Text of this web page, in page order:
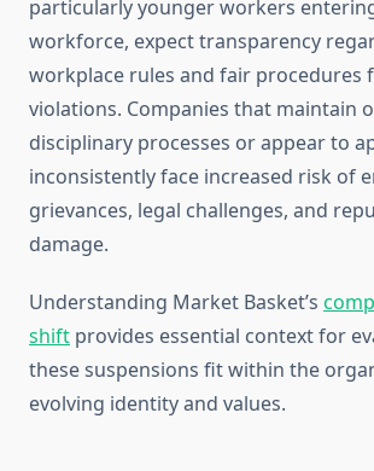
particularly younger workers
workforce, expect transparency
workplace rules and fair procedures
violations. Companies that maintain
disciplinary processes or appear to
inconsistently face increased risk of
grievances, legal challenges, and
damage.
Understanding Market Basket’s
shift provides essential context for
these suspensions fit within the
evolving identity and values.